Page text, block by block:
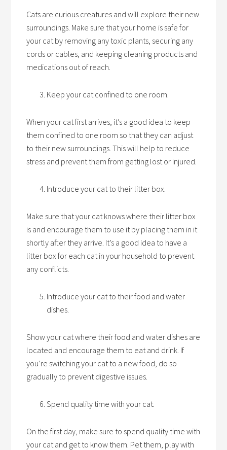
Cats are curious creatures and will explore their new
surroundings. Make sure that your home is safe for
your cat by removing any toxic plants, securing any
cords or cables, and keeping cleaning products and
medications out of reach.
Keep your cat confined to one room.
When your cat first arrives, it’s a good idea to keep
them confined to one room so that they can adjust
to their new surroundings. This will help to reduce
stress and prevent them from getting lost or injured.
Introduce your cat to their litter box.
Make sure that your cat knows where their litter box
is and encourage them to use it by placing them in it
shortly after they arrive. It’s a good idea to have a
litter box for each cat in your household to prevent
any conflicts.
Introduce your cat to their food and water
dishes.
Show your cat where their food and water dishes are
located and encourage them to eat and drink. If
you’re switching your cat to a new food, do so
gradually to prevent digestive issues.
Spend quality time with your cat.
On the first day, make sure to spend quality time with
your cat and get to know them. Pet them, play with